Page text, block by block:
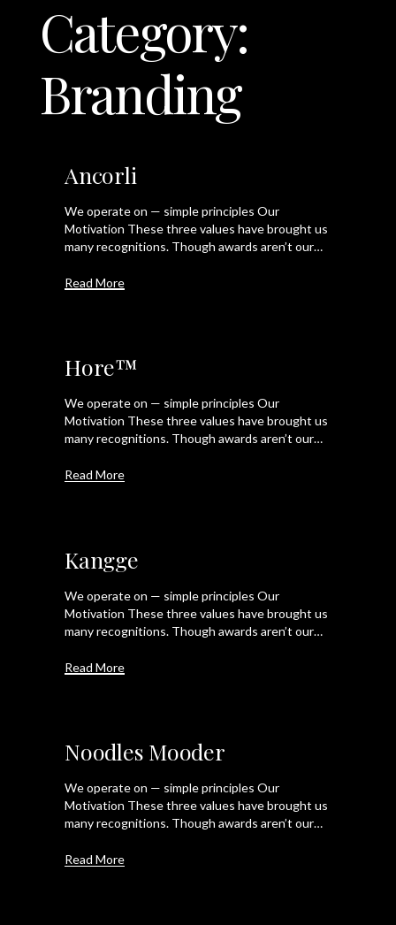
Category:
Branding
Ancorli
We operate on — simple principles Our
Motivation These three values have brought us
many recognitions. Though awards aren’t our…
Read More
Hore™
We operate on — simple principles Our
Motivation These three values have brought us
many recognitions. Though awards aren’t our…
Read More
Kangge
We operate on — simple principles Our
Motivation These three values have brought us
many recognitions. Though awards aren’t our…
Read More
Noodles Mooder
We operate on — simple principles Our
Motivation These three values have brought us
many recognitions. Though awards aren’t our…
Read More